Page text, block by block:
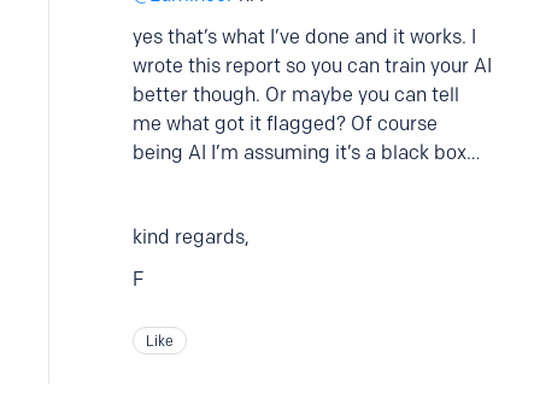
yes that’s what I’ve done and it works. I
wrote this report so you can train your AI
better though. Or maybe you can tell
me what got it flagged? Of course
being AI I’m assuming it’s a black box…
kind regards,
F
Like